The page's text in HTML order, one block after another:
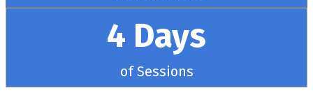
4 Days
of Sessions